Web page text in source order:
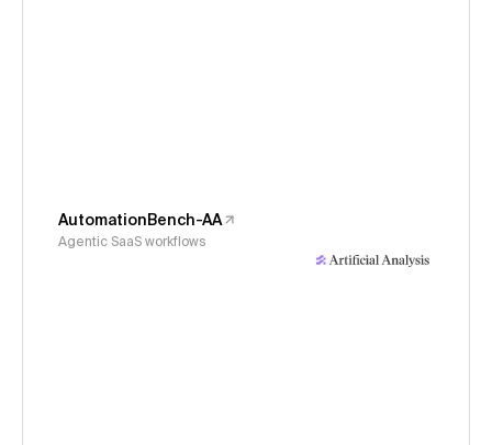
AutomationBench-AA
Agentic SaaS workflows